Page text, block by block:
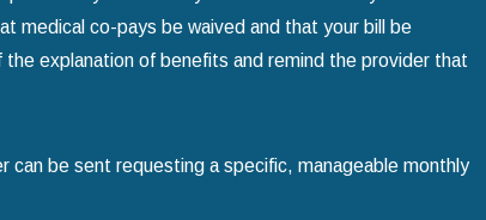
medical co-pays be waived and that your bill be
explanation of benefits and remind the provider that
can be sent requesting a specific, manageable monthly